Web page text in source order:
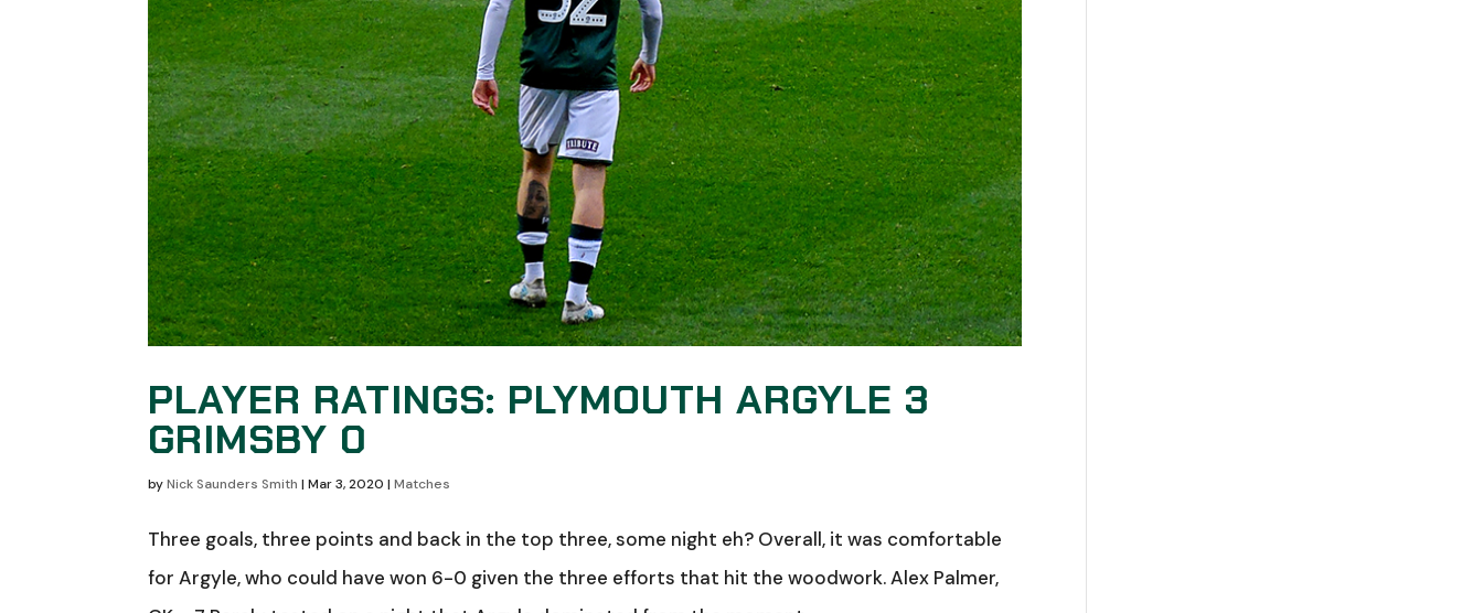
PLAYER RATINGS: PLYMOUTH ARGYLE 3
GRIMSBY 0
byNick Saunders Smith |Mar 3, 2020 |Matches
Three goals, three points and back in the top three, some night eh? Overall, it was comfortable
for Argyle, who could have won 6-0 given the three efforts that hit the woodwork. Alex Palmer,